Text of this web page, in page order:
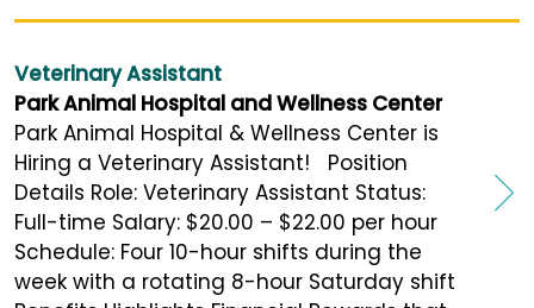
Veterinary Assistant
Park Animal Hospital and Wellness Center
Park Animal Hospital & Wellness Center is
Hiring a Veterinary Assistant! Position
Details Role: Veterinary Assistant Status:
Full-time Salary: $20.00 – $22.00 per hour
Schedule: Four 10-hour shifts during the
week with a rotating 8-hour Saturday shift